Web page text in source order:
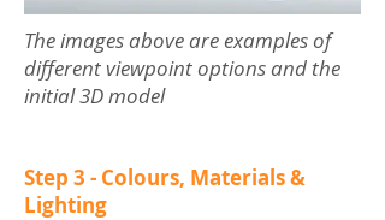
The images above are examples of
different viewpoint options and the
initial 3D model
Step 3 - Colours, Materials &
Lighting